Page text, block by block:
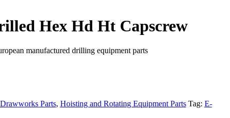
Hex Hd Ht Capscrew
manufactured drilling equipment parts
Drawworks Parts, Hoisting and Rotating Equipment Parts Tag: E-